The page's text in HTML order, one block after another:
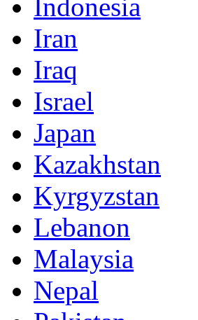
Indonesia
Iran
Iraq
Israel
Japan
Kazakhstan
Kyrgyzstan
Lebanon
Malaysia
Nepal